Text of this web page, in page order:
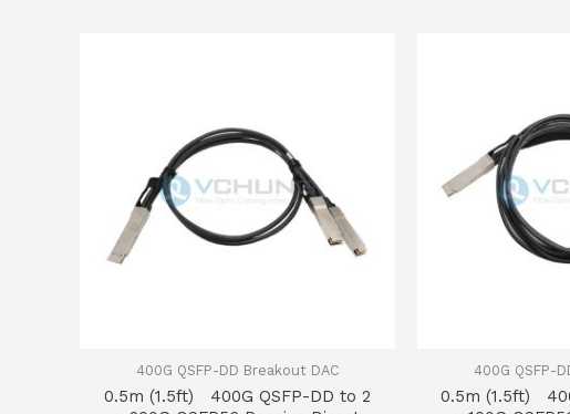
400G QSFP-DD Breakout DAC
0.5m (1.5ft) 400G QSFP-DD to 2
400G QSFP-
0.5m (1.5ft)